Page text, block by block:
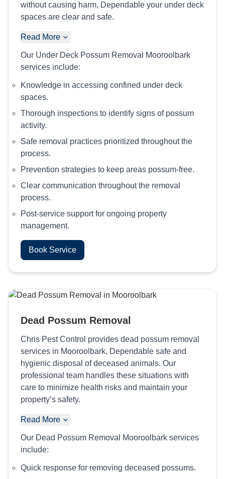
without causing harm, Dependable your under deck
spaces are clear and safe.
Read More
Our Under Deck Possum Removal Mooroolbark
services include:
Knowledge in accessing confined under deck
spaces.
Thorough inspections to identify signs of possum
activity.
Safe removal practices prioritized throughout the
process.
Prevention strategies to keep areas possum-free.
Clear communication throughout the removal
process.
Post-service support for ongoing property
management.
Book Service
Dead Possum Removal
Chris Pest Control provides dead possum removal
services in Mooroolbark, Dependable safe and
hygienic disposal of deceased animals. Our
professional team handles these situations with
care to minimize health risks and maintain your
property’s safety.
Read More
Our Dead Possum Removal Mooroolbark services
include:
Quick response for removing deceased possums.